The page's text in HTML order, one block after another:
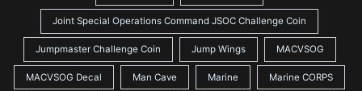
Joint Special Operations Command JSOC Challenge Coin
Jumpmaster Challenge Coin Jump Wings MACVSOG
MACVSOG Decal Man Cave Marine Marine CORPS